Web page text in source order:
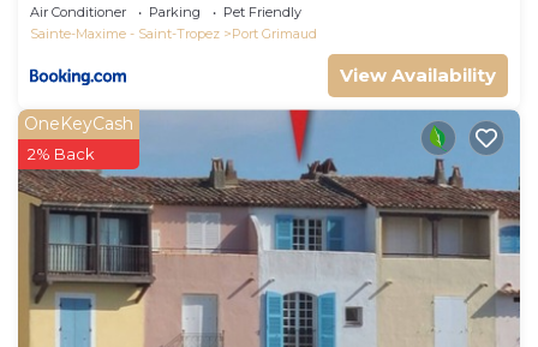
Air Conditioner Parking
Pet Friendly
Sainte-Maxime - Saint-Tropez
Port Grimaud
View Availability
OneKeyCash
2% Back